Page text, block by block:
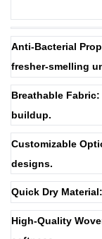
Anti-Bacterial
fresher-smelling
Breathable
buildup.
Customizable
designs.
Quick Dry
High-Quality